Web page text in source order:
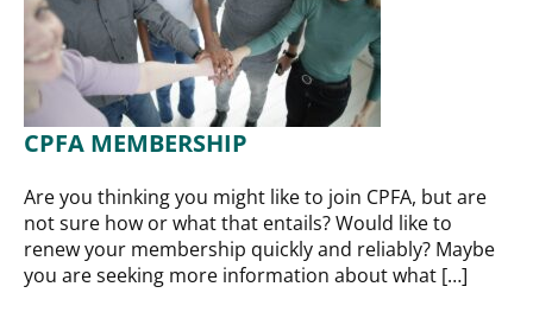
CPFA MEMBERSHIP
Are you thinking you might like to join CPFA, but are
not sure how or what that entails? Would like to
renew your membership quickly and reliably? Maybe
you are seeking more information about what […]